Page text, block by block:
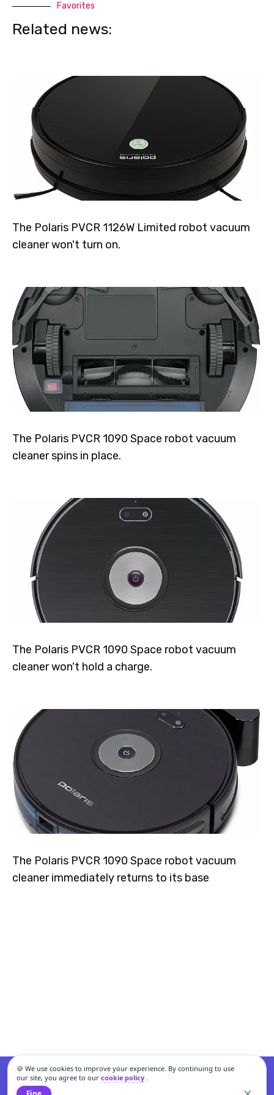
🍪 We use cookies to improve your experience. By continuing to use
our site, you agree to our cookie policy.
Favorites
Related news:
The Polaris PVCR 1126W Limited robot vacuum
cleaner won't turn on.
The Polaris PVCR 1090 Space robot vacuum
cleaner spins in place.
The Polaris PVCR 1090 Space robot vacuum
cleaner won't hold a charge.
The Polaris PVCR 1090 Space robot vacuum
cleaner immediately returns to its base